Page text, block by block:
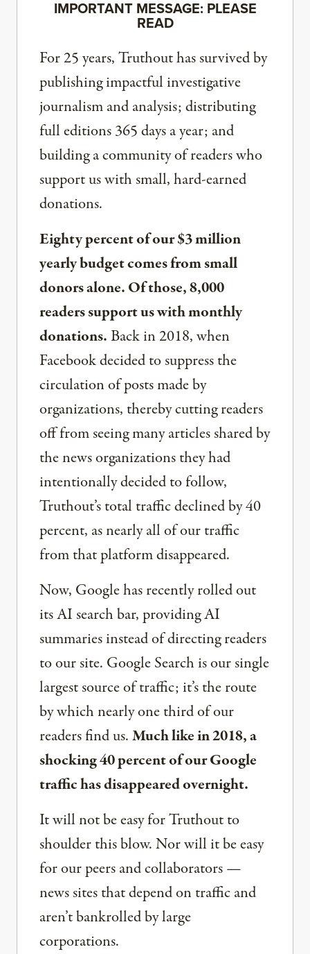
IMPORTANT MESSAGE: PLEASE
READ
For 25 years, Truthout has survived by
publishing impactful investigative
journalism and analysis; distributing
full editions 365 days a year; and
building a community of readers who
support us with small, hard-earned
donations.
Eighty percent of our $3 million
yearly budget comes from small
donors alone. Of those, 8,000
readers support us with monthly
donations.Back in 2018, when
Facebook decided to suppress the
circulation of posts made by
organizations, thereby cutting readers
off from seeing many articles shared by
the news organizations they had
intentionally decided to follow,
Truthout’s total traffic declined by 40
percent, as nearly all of our traffic
from that platform disappeared.
Now, Google has recently rolled out
its AI search bar, providing AI
summaries instead of directing readers
to our site. Google Search is our single
largest source of traffic; it’s the route
by which nearly one third of our
readers find us.Much like in 2018, a
shocking 40 percent of our Google
traffic has disappeared overnight.
It will not be easy for Truthout to
shoulder this blow. Nor will it be easy
for our peers and collaborators —
news sites that depend on traffic and
aren’t bankrolled by large
corporations.